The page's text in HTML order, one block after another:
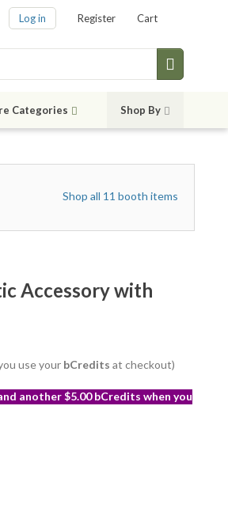
Log in Register Cart
Categories Shop By
Shop all 11 booth items
Accessory with
use your bCredits at checkout)
another $5.00 bCredits when you